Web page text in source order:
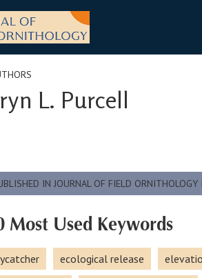
L. Purcell
IN JOURNAL OF FIELD ORNITHOLOGY
Most Used Keywords
ecological release